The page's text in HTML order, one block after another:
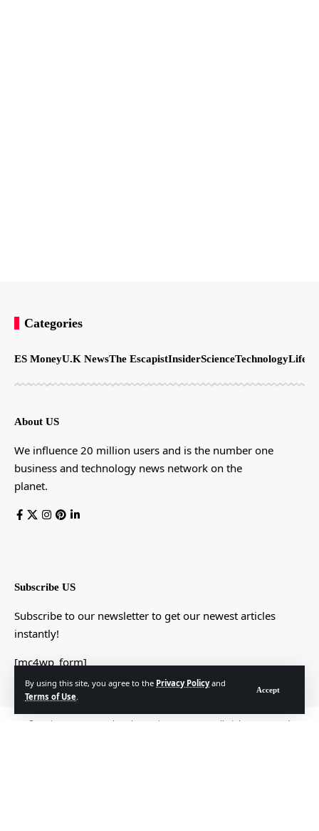
By using this site, you agree to the Privacy Policyand
Terms of Use.
Accept
Categories
ES MoneyU.K NewsThe EscapistInsiderScienceTechnology
About US
We influence 20 million users and is the number one
business and technology news network on the
planet.
Subscribe US
Subscribe to our newsletter to get our newest articles
instantly!
[mc4wp_form]
© Foxiz News Network. Ruby Design Company. All Rights Reserved.